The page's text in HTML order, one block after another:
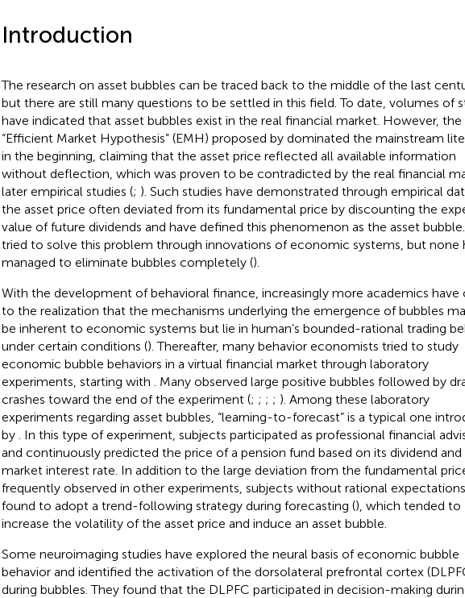
Introduction
The research on asset bubbles can be traced back to the middle of the last
but there are still many questions to be settled in this field. To date, volumes of
have indicated that asset bubbles exist in the real financial market. However, the
“Efficient Market Hypothesis” (EMH) proposed by dominated the mainstream
in the beginning, claiming that the asset price reflected all available information
without deflection, which was proven to be contradicted by the real financial
later empirical studies (; ). Such studies have demonstrated through empirical
the asset price often deviated from its fundamental price by discounting the
value of future dividends and have defined this phenomenon as the asset
tried to solve this problem through innovations of economic systems, but none
managed to eliminate bubbles completely ().
With the development of behavioral finance, increasingly more academics have
to the realization that the mechanisms underlying the emergence of bubbles
be inherent to economic systems but lie in human’s bounded-rational trading
under certain conditions (). Thereafter, many behavior economists tried to study
economic bubble behaviors in a virtual financial market through laboratory
experiments, starting with
. Many observed large positive bubbles followed by
crashes toward the end of the experiment (; ; ; ; ). Among these laboratory
experiments regarding asset bubbles, “learning-to-forecast” is a typical one
by
. In this type of experiment, subjects participated as professional financial
and continuously predicted the price of a pension fund based on its dividend and
market interest rate. In addition to the large deviation from the fundamental
frequently observed in other experiments, subjects without rational
found to adopt a trend-following strategy during forecasting (), which tended to
increase the volatility of the asset price and induce an asset bubble.
Some neuroimaging studies have explored the neural basis of economic bubble
behavior and identified the activation of the dorsolateral prefrontal cortex
during bubbles. They found that the DLPFC participated in decision-making